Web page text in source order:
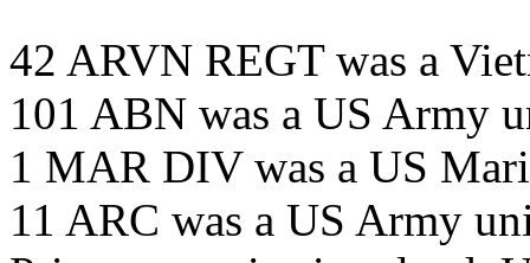
42 ARVN REGT was a
101 ABN was a US Army
1 MAR DIV was a US
11 ARC was a US Army